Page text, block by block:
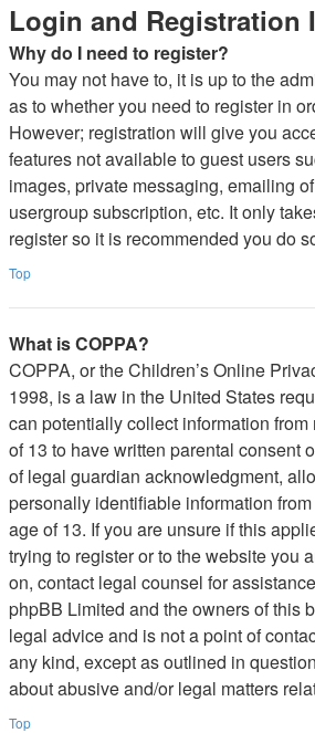
Login and Registration
Why do I need to register?
You may not have to, it is up to the
as to whether you need to register in
However; registration will give you
features not available to guest users
images, private messaging, emailing
usergroup subscription, etc. It only
register so it is recommended you do
Top
What is COPPA?
COPPA, or the Children’s Online
1998, is a law in the United States
can potentially collect information
of 13 to have written parental consent
of legal guardian acknowledgment,
personally identifiable information
age of 13. If you are unsure if this
trying to register or to the website you
on, contact legal counsel for
phpBB Limited and the owners of this
legal advice and is not a point of
any kind, except as outlined in
about abusive and/or legal matters
Top